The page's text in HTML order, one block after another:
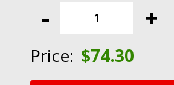
-
End
Insulated,
+
Price: $74.30